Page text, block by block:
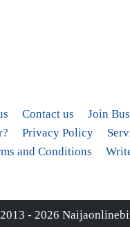
Contact us
Join
Privacy Policy
and Conditions
- 2026